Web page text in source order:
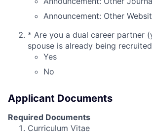
Announcement: Other
* Are you a dual career partner
spouse is already being
Yes
No
Applicant Documents
Required Documents
Curriculum Vitae